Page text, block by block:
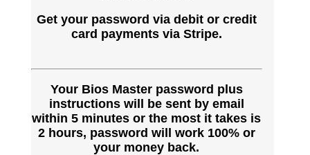
Get your password via debit or credit
card payments via Stripe.
Your Bios Master password plus
instructions will be sent by email
within 5 minutes or the most it takes is
2 hours, password will work 100% or
your money back.